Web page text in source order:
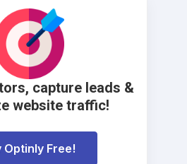
capture leads &
website traffic!
Optinly Free!